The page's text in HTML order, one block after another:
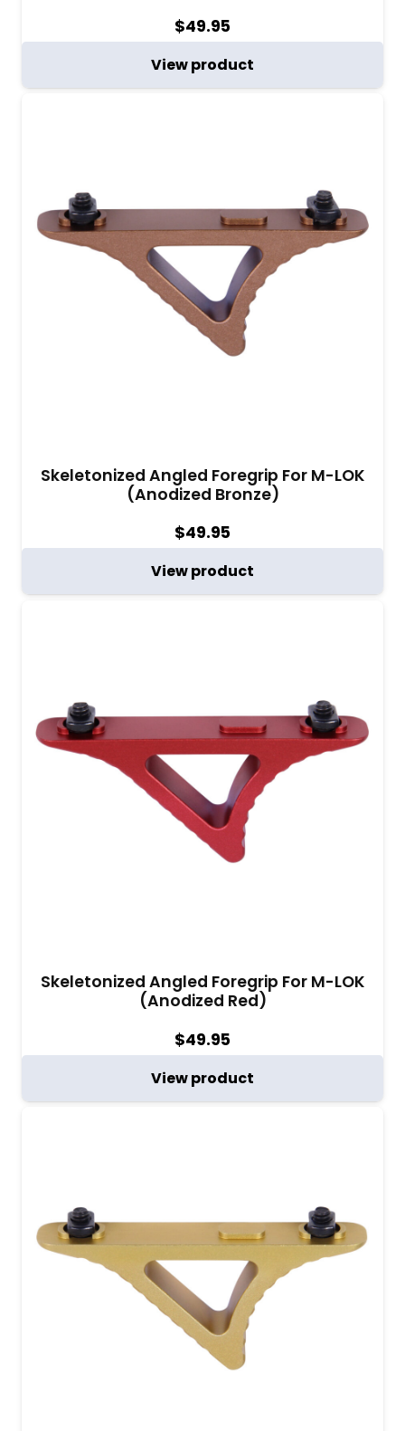
$49.95
View product
Skeletonized Angled Foregrip For M-LOK
(Anodized Bronze)
$49.95
View product
Skeletonized Angled Foregrip For M-LOK
(Anodized Red)
$49.95
View product